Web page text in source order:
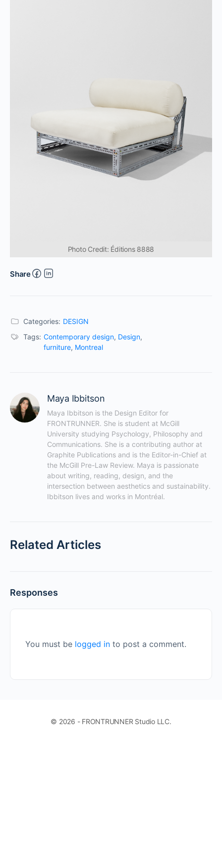
Photo Credit: Éditions 8888
Share
Categories: DESIGN
Tags: Contemporary design, Design,
furniture, Montreal
Maya Ibbitson
Maya Ibbitson is the Design Editor for
FRONTRUNNER. She is student at McGill
University studying Psychology, Philosophy and
Communications. She is a contributing author at
Graphite Publications and is the Editor-in-Chief at
the McGill Pre-Law Review. Maya is passionate
about writing, reading, design, and the
intersection between aesthetics and sustainability.
Ibbitson lives and works in Montréal.
Related Articles
Responses
You must be logged in to post a comment.
© 2026 - FRONTRUNNER Studio LLC.